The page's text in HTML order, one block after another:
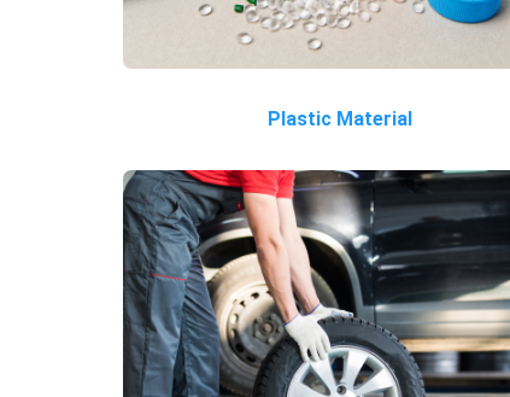
Plastic Material